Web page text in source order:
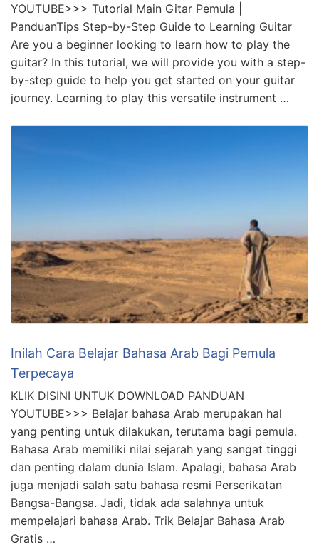
YOUTUBE>>> Tutorial Main Gitar Pemula |
PanduanTips Step-by-Step Guide to Learning Guitar
Are you a beginner looking to learn how to play the
guitar? In this tutorial, we will provide you with a step-
by-step guide to help you get started on your guitar
journey. Learning to play this versatile instrument …
Inilah Cara Belajar Bahasa Arab Bagi Pemula
Terpecaya
KLIK DISINI UNTUK DOWNLOAD PANDUAN
YOUTUBE>>> Belajar bahasa Arab merupakan hal
yang penting untuk dilakukan, terutama bagi pemula.
Bahasa Arab memiliki nilai sejarah yang sangat tinggi
dan penting dalam dunia Islam. Apalagi, bahasa Arab
juga menjadi salah satu bahasa resmi Perserikatan
Bangsa-Bangsa. Jadi, tidak ada salahnya untuk
mempelajari bahasa Arab. Trik Belajar Bahasa Arab
Gratis …